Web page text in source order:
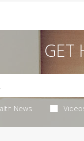
GET
News